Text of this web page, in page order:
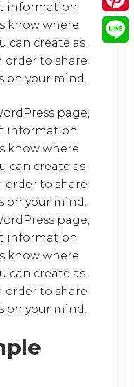
information
know where
can create as
order to share
on your mind.
page,
information
know where
can create as
order to share
on your mind.
page,
information
know where
can create as
order to share
on your mind.